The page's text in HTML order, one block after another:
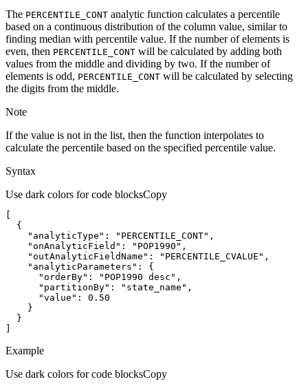
The PERCENTILE _CONT analytic function calculates a percentile
based on a continuous distribution of the column value, similar to
finding median with percentile value. If the number of elements is
even, then PERCENTILE _CONT will be calculated by adding both
values from the middle and dividing by two. If the number of
elements is odd, PERCENTILE _CONT will be calculated by selecting
the digits from the middle.
Note
If the value is not in the list, then the function interpolates to
calculate the percentile based on the specified percentile value.
Syntax
Use dark colors for code blocksCopy
"analyticType" : "PERCENTILE_CONT"
"onAnalyticField" : "POP1990"
"outAnalyticFieldName" : "PERCENTILE_CVALUE"
"analyticParameters"
"orderBy" : "POP1990 desc"
"partitionBy" : "state_name"
"value" : 0.50
Example
Use dark colors for code blocksCopy